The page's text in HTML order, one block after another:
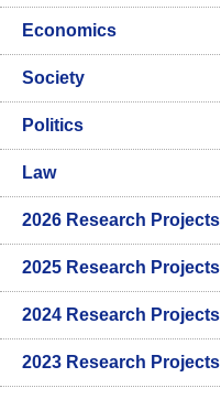
Economics
Society
Politics
Law
2026 Research Projects
2025 Research Projects
2024 Research Projects
2023 Research Projects